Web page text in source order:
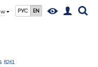
РУС EN
8261